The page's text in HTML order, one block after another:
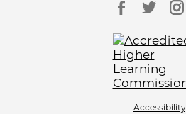
Accessibility